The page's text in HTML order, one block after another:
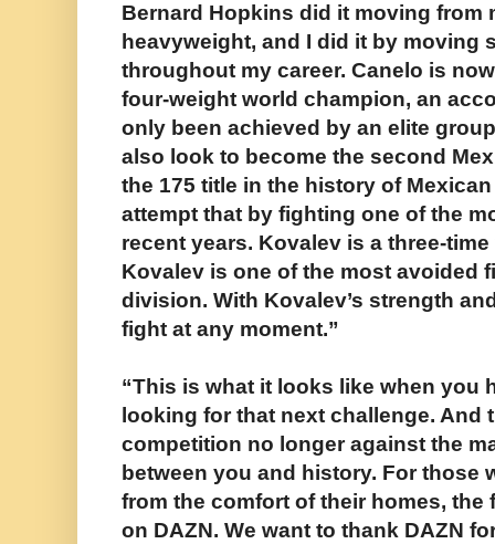
Bernard Hopkins did it moving from
heavyweight, and I did it by moving
throughout my career. Canelo is
four-weight world champion, an
only been achieved by an elite
also look to become the second
the 175 title in the history of
attempt that by fighting one of the
recent years. Kovalev is a three-
Kovalev is one of the most avoided
division. With Kovalev’s strength
fight at any moment.”
“This is what it looks like when you
looking for that next challenge. And
competition no longer against the
between you and history. For those
from the comfort of their homes, the
on DAZN. We want to thank DAZN